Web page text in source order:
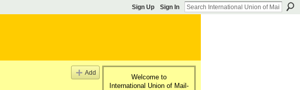
Sign Up Sign In
Add
Welcome to
International Union of Mail-